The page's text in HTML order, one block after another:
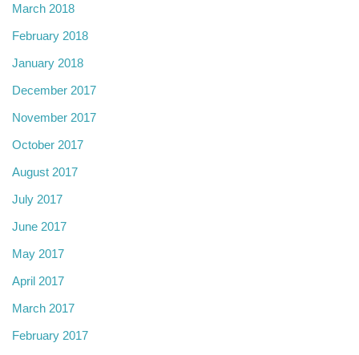
March 2018
February 2018
January 2018
December 2017
November 2017
October 2017
August 2017
July 2017
June 2017
May 2017
April 2017
March 2017
February 2017